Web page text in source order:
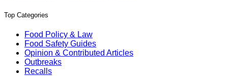
Top Categories
Food Policy & Law
Food Safety Guides
Opinion & Contributed Articles
Outbreaks
Recalls